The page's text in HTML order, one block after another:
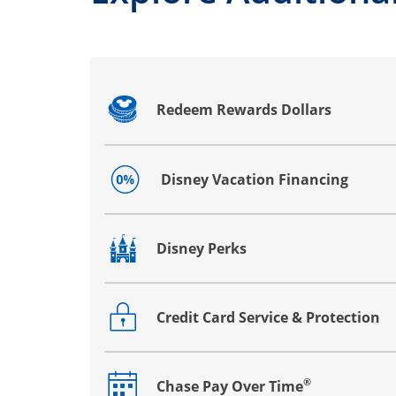
Redeem Rewards Dollars
Opens drawer that reveals additional
Disney Vacation Financing
Opens drawer that reveals additional
Disney Perks
Opens drawer that reveals additional
Credit Card Service & Protection
Opens drawer that reveals additional
Chase Pay Over Time®